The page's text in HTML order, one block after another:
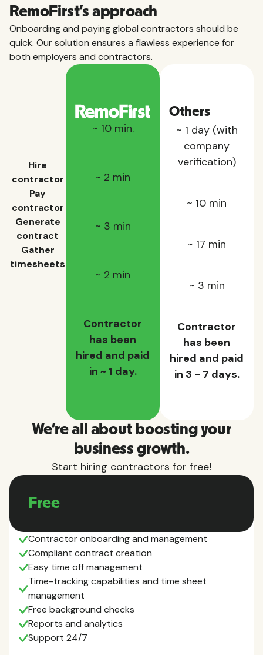
RemoFirst’s approach
Onboarding and paying global contractors should be
quick. Our solution ensures a flawless experience for
both employers and contractors.
Hire
contractor
Pay
contractor
Generate
contract
Gather
timesheets
~ 10 min.
~ 2 min
~ 3 min
~ 2 min
Contractor
has been
hired and paid
in ~ 1 day.
Others
~ 1 day (with
company
verification)
~ 10 min
~ 17 min
~ 3 min
Contractor
has been
hired and paid
in 3 - 7 days.
We're all about boosting your
business growth.
Start hiring contractors for free!
Free
Contractor onboarding and management
Compliant contract creation
Easy time off management
Time-tracking capabilities and time sheet
management
Free background checks
Reports and analytics
Support 24/7